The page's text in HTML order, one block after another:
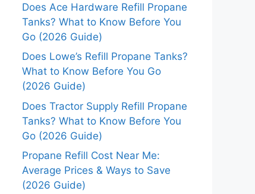
Does Ace Hardware Refill Propane
Tanks? What to Know Before You
Go (2026 Guide)
Does Lowe’s Refill Propane Tanks?
What to Know Before You Go
(2026 Guide)
Does Tractor Supply Refill Propane
Tanks? What to Know Before You
Go (2026 Guide)
Propane Refill Cost Near Me:
Average Prices & Ways to Save
(2026 Guide)